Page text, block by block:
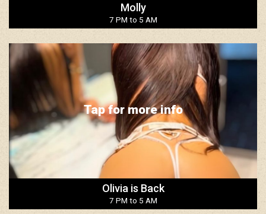
Molly
7 PM to 5 AM
Olivia is Back
7 PM to 5 AM
Tap for more info